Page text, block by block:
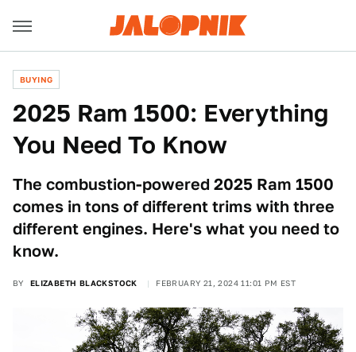
BUYING
2025 Ram 1500: Everything
You Need To Know
The combustion-powered 2025 Ram 1500
comes in tons of different trims with three
different engines. Here's what you need to
know.
BY ELIZABETH BLACKSTOCK FEBRUARY 21, 2024 11:01 PM EST